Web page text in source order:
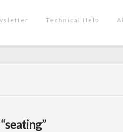
Technical Help
“seating”